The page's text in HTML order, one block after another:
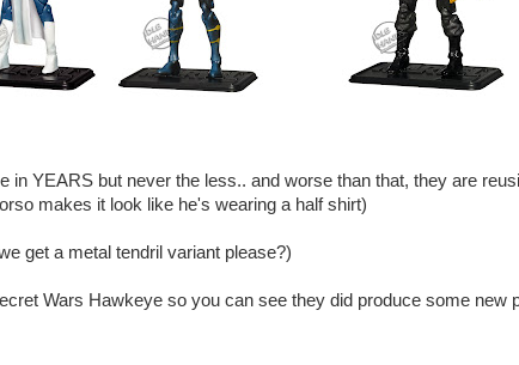
in YEARS but never the less.. and worse than that, they are
makes it look like he's wearing a half shirt)
get a metal tendril variant please?)
Wars Hawkeye so you can see they did produce some new